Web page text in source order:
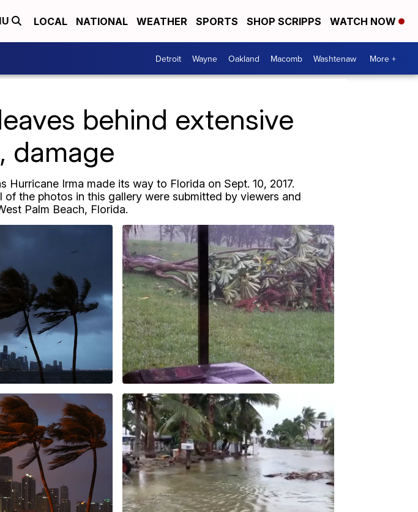
LOCAL NATIONAL WEATHER SPORTS SHOP SCRIPPS WATCH NOW
Detroit Wayne Oakland Macomb Washtenaw More +
behind extensive
damage
Irma made its way to Florida on Sept. 10, 2017.
the photos in this gallery were submitted by viewers and
Palm Beach, Florida.